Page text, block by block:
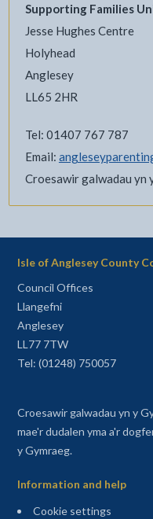
Supporting Families
Jesse Hughes Centre
Holyhead
Anglesey
LL65 2HR
Tel: 01407 767 787
Email:
Croesawir galwadau yn
Isle of Anglesey County
Council Offices
Llangefni
Anglesey
LL77 7TW
Tel: (01248) 750057
Croesawir galwadau yn y
mae'r dudalen yma a'r
y Gymraeg.
Information and help
Cookie settings